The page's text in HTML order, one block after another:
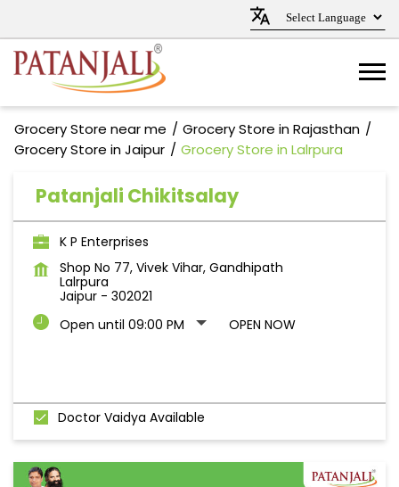
Grocery Store near me
Grocery Store in Rajasthan
Grocery Store in Jaipur
Grocery Store in Lalrpura
Patanjali Chikitsalay
K P Enterprises
Shop No 77, Vivek Vihar, Gandhipath
Lalrpura
Jaipur - 302021
Open until 09:00 PM
OPEN NOW
Doctor Vaidya Available